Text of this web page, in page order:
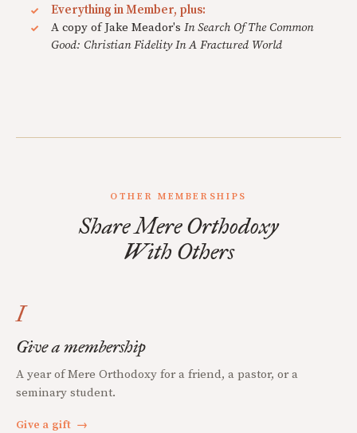
Everything in Member, plus:
A copy of Jake Meador's In Search Of The Common
Good: Christian Fidelity In A Fractured World
OTHER MEMBERSHIPS
Share Mere Orthodoxy
With Others
I
Give a membership
A year of Mere Orthodoxy for a friend, a pastor, or a
seminary student.
Give a gift →